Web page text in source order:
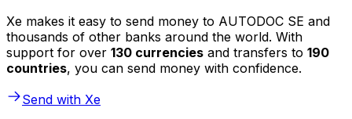
Xe makes it easy to send money to AUTODOC SE and
thousands of other banks around the world. With
support for over 130 currencies and transfers to 190
countries, you can send money with confidence.
Send with Xe